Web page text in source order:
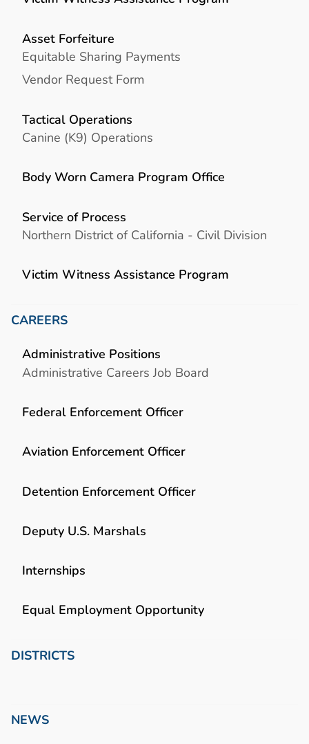
Asset Forfeiture
Equitable Sharing Payments
Vendor Request Form
Tactical Operations
Canine (K9) Operations
Body Worn Camera Program Office
Service of Process
Northern District of California - Civil Division
Victim Witness Assistance Program
CAREERS
Administrative Positions
Administrative Careers Job Board
Federal Enforcement Officer
Aviation Enforcement Officer
Detention Enforcement Officer
Deputy U.S. Marshals
Internships
Equal Employment Opportunity
DISTRICTS
NEWS